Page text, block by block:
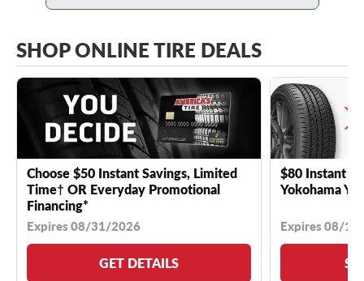
SHOP ONLINE TIRE DEALS
Choose $50 Instant Savings, Limited
Time† OR Everyday Promotional
Financing*
Expires 08/31/2026
GET DETAILS
$80 Instant
Yokohama
Expires 08/